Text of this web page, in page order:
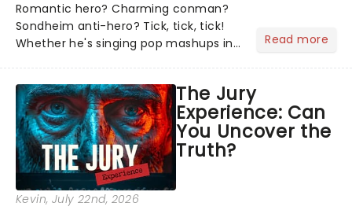
Romantic hero? Charming conman?
Sondheim anti-hero? Tick, tick, tick!
Whether he's singing pop mashups in
Normal, there's no place like home on
the Broadway stage for Aaron...
Read more
The Jury
Experience: Can
You Uncover the
Truth?
Kevin, July 22nd, 2026